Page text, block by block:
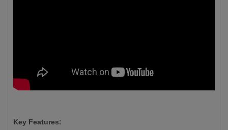
Key Features: